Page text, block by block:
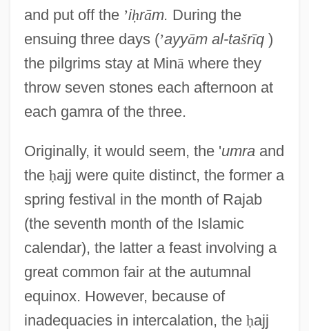
and put off the ’iḥrām. During the
ensuing three days (’ayyām al-tašrīq)
the pilgrims stay at Minā where they
throw seven stones each afternoon at
each gamra of the three.
Originally, it would seem, the 'umraand
the ḥajj were quite distinct, the former a
spring festival in the month of Rajab
(the seventh month of the Islamic
calendar), the latter a feast involving a
great common fair at the autumnal
equinox. However, because of
inadequacies in intercalation, the ḥajj